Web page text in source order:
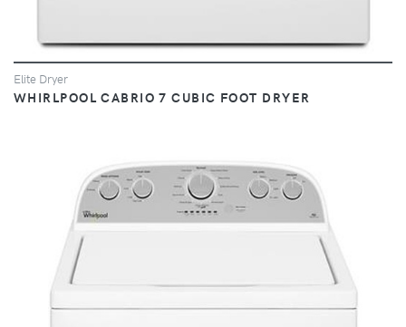
Elite Dryer
WHIRLPOOL CABRIO 7 CUBIC FOOT DRYER